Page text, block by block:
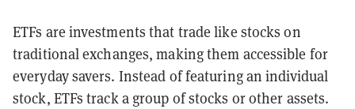
ETFs are investments that trade like stocks on
traditional exchanges, making them accessible for
everyday savers. Instead of featuring an individual
stock, ETFs track a group of stocks or other assets.